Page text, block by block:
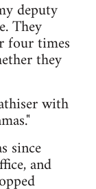
deputy
They
four times
they
with
since
and